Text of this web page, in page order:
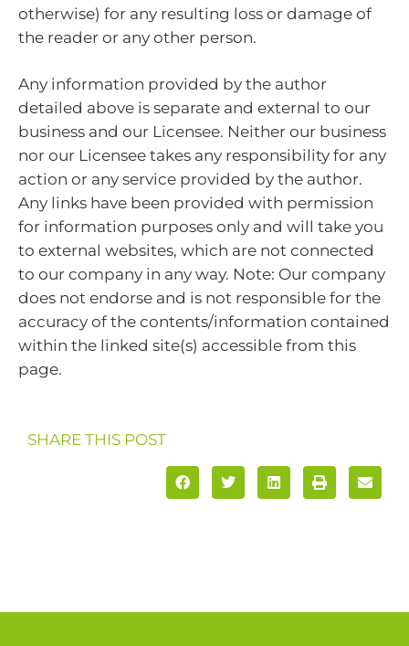
otherwise) for any resulting loss or damage of
the reader or any other person.
Any information provided by the author
detailed above is separate and external to our
business and our Licensee. Neither our business
nor our Licensee takes any responsibility for any
action or any service provided by the author.
Any links have been provided with permission
for information purposes only and will take you
to external websites, which are not connected
to our company in any way. Note: Our company
does not endorse and is not responsible for the
accuracy of the contents/information contained
within the linked site(s) accessible from this
page.
SHARE THIS POST